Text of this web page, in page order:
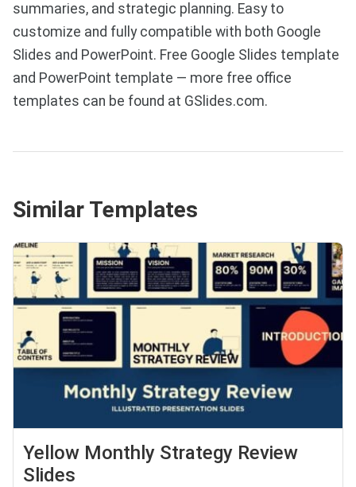
summaries, and strategic planning. Easy to
customize and fully compatible with both Google
Slides and PowerPoint. Free Google Slides template
and PowerPoint template — more free office
templates can be found at GSlides.com.
Similar Templates
Yellow Monthly Strategy Review
Slides